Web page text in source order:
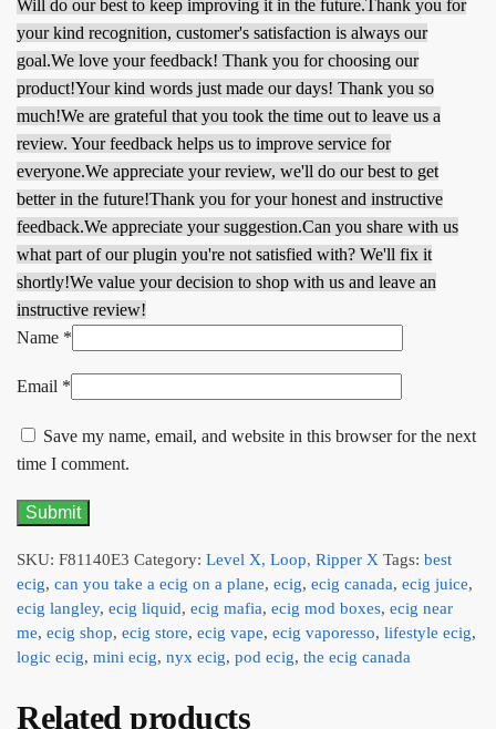
Will do our best to keep improving it in the future.Thank you for
your kind recognition, customer's satisfaction is always our
goal.We love your feedback! Thank you for choosing our
product!Your kind words just made our days! Thank you so
much!We are grateful that you took the time out to leave us a
review. Your feedback helps us to improve service for
everyone.We appreciate your review, we'll do our best to get
better in the future!Thank you for your honest and instructive
feedback.We appreciate your suggestion.Can you share with us
what part of our plugin you're not satisfied with? We'll fix it
shortly!We value your decision to shop with us and leave an
instructive review!
Name *
Email *
Save my name, email, and website in this browser for the next
time I comment.
SKU: F81140E3 Category: Level X, Loop, Ripper X Tags: best
ecig, can you take a ecig on a plane, ecig, ecig canada, ecig juice,
ecig langley, ecig liquid, ecig mafia, ecig mod boxes, ecig near
me, ecig shop, ecig store, ecig vape, ecig vaporesso, lifestyle ecig,
logic ecig, mini ecig, nyx ecig, pod ecig, the ecig canada
Related products